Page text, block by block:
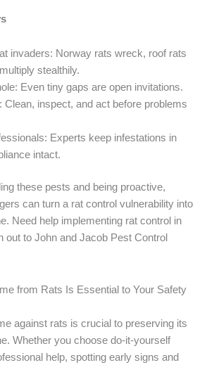
invaders: Norway rats wreck, roof rats
stealthily.
Even tiny gaps are open invitations.
Clean, inspect, and act before problems
Experts keep infestations in
intact.
these pests and being proactive,
can turn a rat control vulnerability into
Need help implementing rat control in
out to John and Jacob Pest Control
from Rats Is Essential to Your Safety
against rats is crucial to preserving its
Whether you choose do-it-yourself
help, spotting early signs and